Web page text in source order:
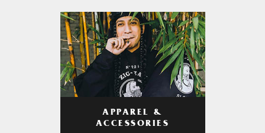
APPAREL &
ACCESSORIES